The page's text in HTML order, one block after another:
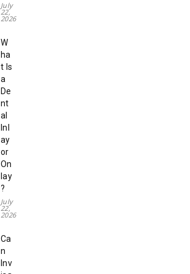
July
22,
2026
W
ha
t Is
a
De
nt
al
Inl
ay
or
On
lay
?
July
22,
2026
Ca
n
Inv